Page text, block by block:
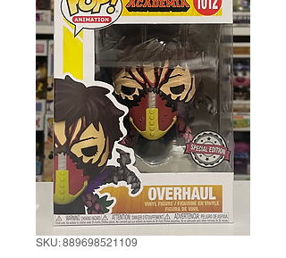
SKU: 889698521109